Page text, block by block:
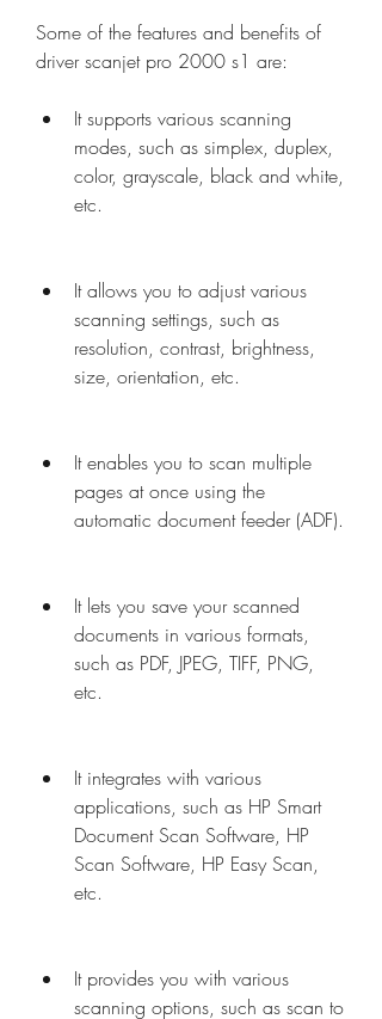
Some of the features and benefits of
driver scanjet pro 2000 s1 are:
It supports various scanning
modes, such as simplex, duplex,
color, grayscale, black and white,
etc.
It allows you to adjust various
scanning settings, such as
resolution, contrast, brightness,
size, orientation, etc.
It enables you to scan multiple
pages at once using the
automatic document feeder (ADF).
It lets you save your scanned
documents in various formats,
such as PDF, JPEG, TIFF, PNG,
etc.
It integrates with various
applications, such as HP Smart
Document Scan Software, HP
Scan Software, HP Easy Scan,
etc.
It provides you with various
scanning options, such as scan to